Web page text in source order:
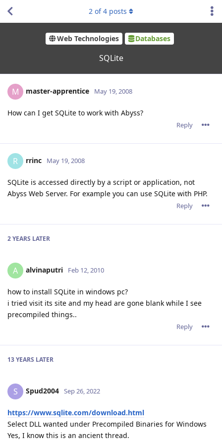
Web Technologies Databases
SQLite
2 of4 posts
M master-apprentice May 19, 2008
How can I get SQLite to work with Abyss?
Reply
R rrinc May 19, 2008
SQLite is accessed directly by a script or application, not
Abyss Web Server. For example you can use SQLite with PHP.
Reply
2 YEARS LATER
A alvinaputri Feb 12, 2010
how to install SQLite in windows pc?
i tried visit its site and my head are gone blank while I see
precompiled things..
Reply
13 YEARS LATER
S Spud2004 Sep 26, 2022
https://www.sqlite.com/download.html
Select DLL wanted under Precompiled Binaries for Windows
Yes, I know this is an ancient thread.